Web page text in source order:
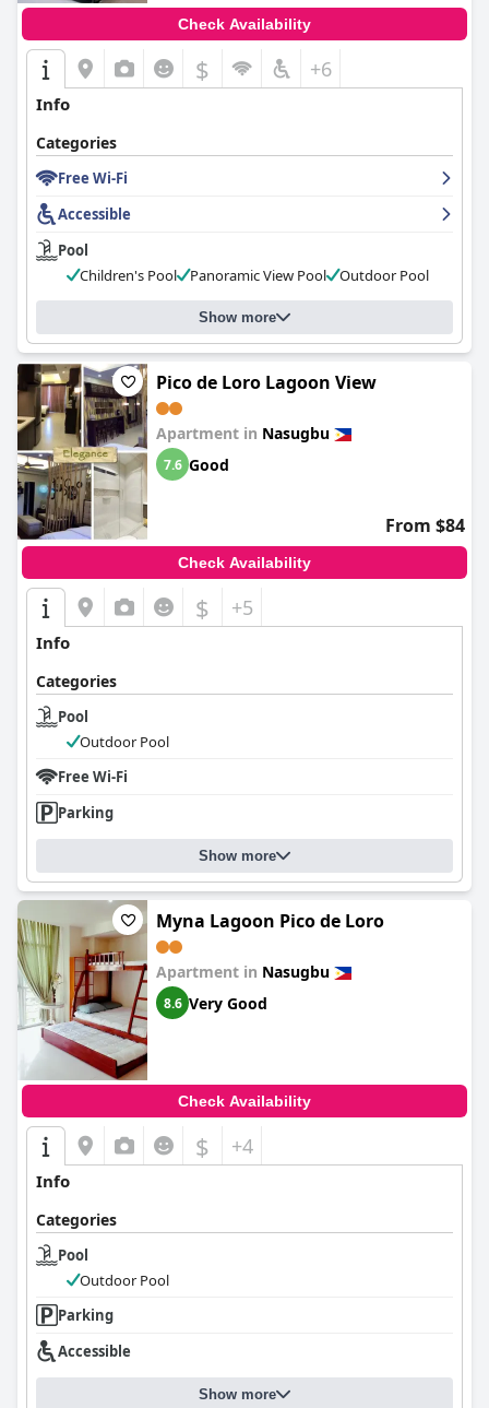
Check Availability
$ +6
Info
Categories
Free Wi-Fi
Accessible
Pool
Children's Pool
Panoramic View Pool Outdoor Pool
Show more
Pico de Loro Lagoon View
Apartment in Nasugbu
7.6 Good
From $84
Check Availability
$ +5
Info
Categories
Pool
Outdoor Pool
Free Wi-Fi
Parking
Show more
Myna Lagoon Pico de Loro
Apartment in Nasugbu
8.6 Very Good
Check Availability
$ +4
Info
Categories
Pool
Outdoor Pool
Parking
Accessible
Show more